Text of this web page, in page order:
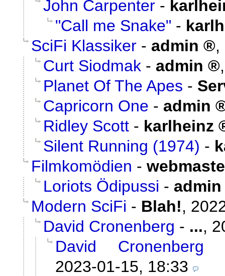
John Carpenter -
"Call me Snake" -
SciFi Klassiker - admin ,
Curt Siodmak - admin
Planet Of The Apes -
Capricorn One - admin
Ridley Scott - karlheinz
Silent Running (1974) -
Filmkomödien -
Loriots Ödipussi - admin
Modern SciFi - Blah!,
David Cronenberg - ...,
David Cronenberg
2023-01-15, 18:33